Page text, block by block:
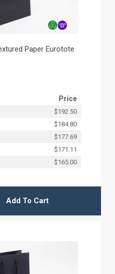
Paper Eurotote
Price
$192.50
$184.80
$177.69
$171.11
$165.00
Add To Cart